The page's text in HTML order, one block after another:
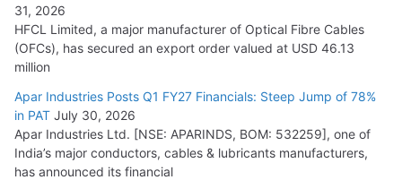
31, 2026
HFCL Limited, a major manufacturer of Optical Fibre Cables
(OFCs), has secured an export order valued at USD 46.13
million
Apar Industries Posts Q1 FY27 Financials: Steep Jump of 78%
in PAT July 30, 2026
Apar Industries Ltd. [NSE: APARINDS, BOM: 532259], one of
India’s major conductors, cables & lubricants manufacturers,
has announced its financial